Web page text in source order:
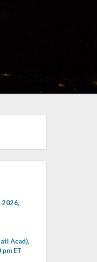
2026,
Acad),
ET